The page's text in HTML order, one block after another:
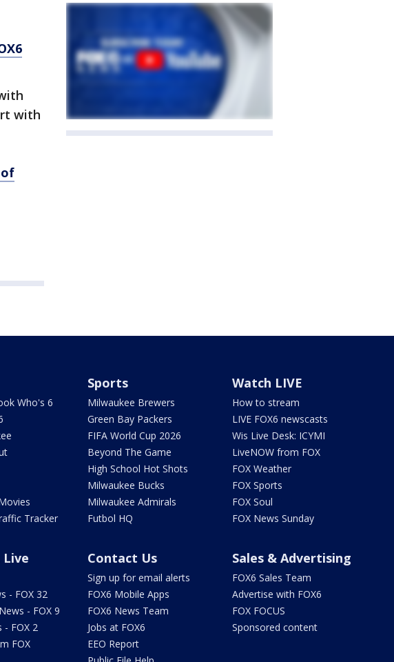
with
Who's 6
Tracker
Sports
Milwaukee Brewers
Green Bay Packers
FIFA World Cup 2026
Beyond The Game
High School Hot Shots
Milwaukee Bucks
Milwaukee Admirals
Futbol HQ
Watch LIVE
How to stream
LIVE FOX6 newscasts
Wis Live Desk: ICYMI
LiveNOW from FOX
FOX Weather
FOX Sports
FOX Soul
FOX News Sunday
Live
- FOX 32
- FOX 9
- FOX 2
FOX
Contact Us
Sign up for email alerts
FOX6 Mobile Apps
FOX6 News Team
Jobs at FOX6
EEO Report
Sales & Advertising
FOX6 Sales Team
Advertise with FOX6
FOX FOCUS
Sponsored content